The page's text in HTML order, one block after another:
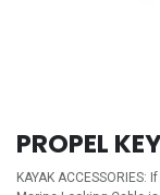
PROPEL
KAYAK